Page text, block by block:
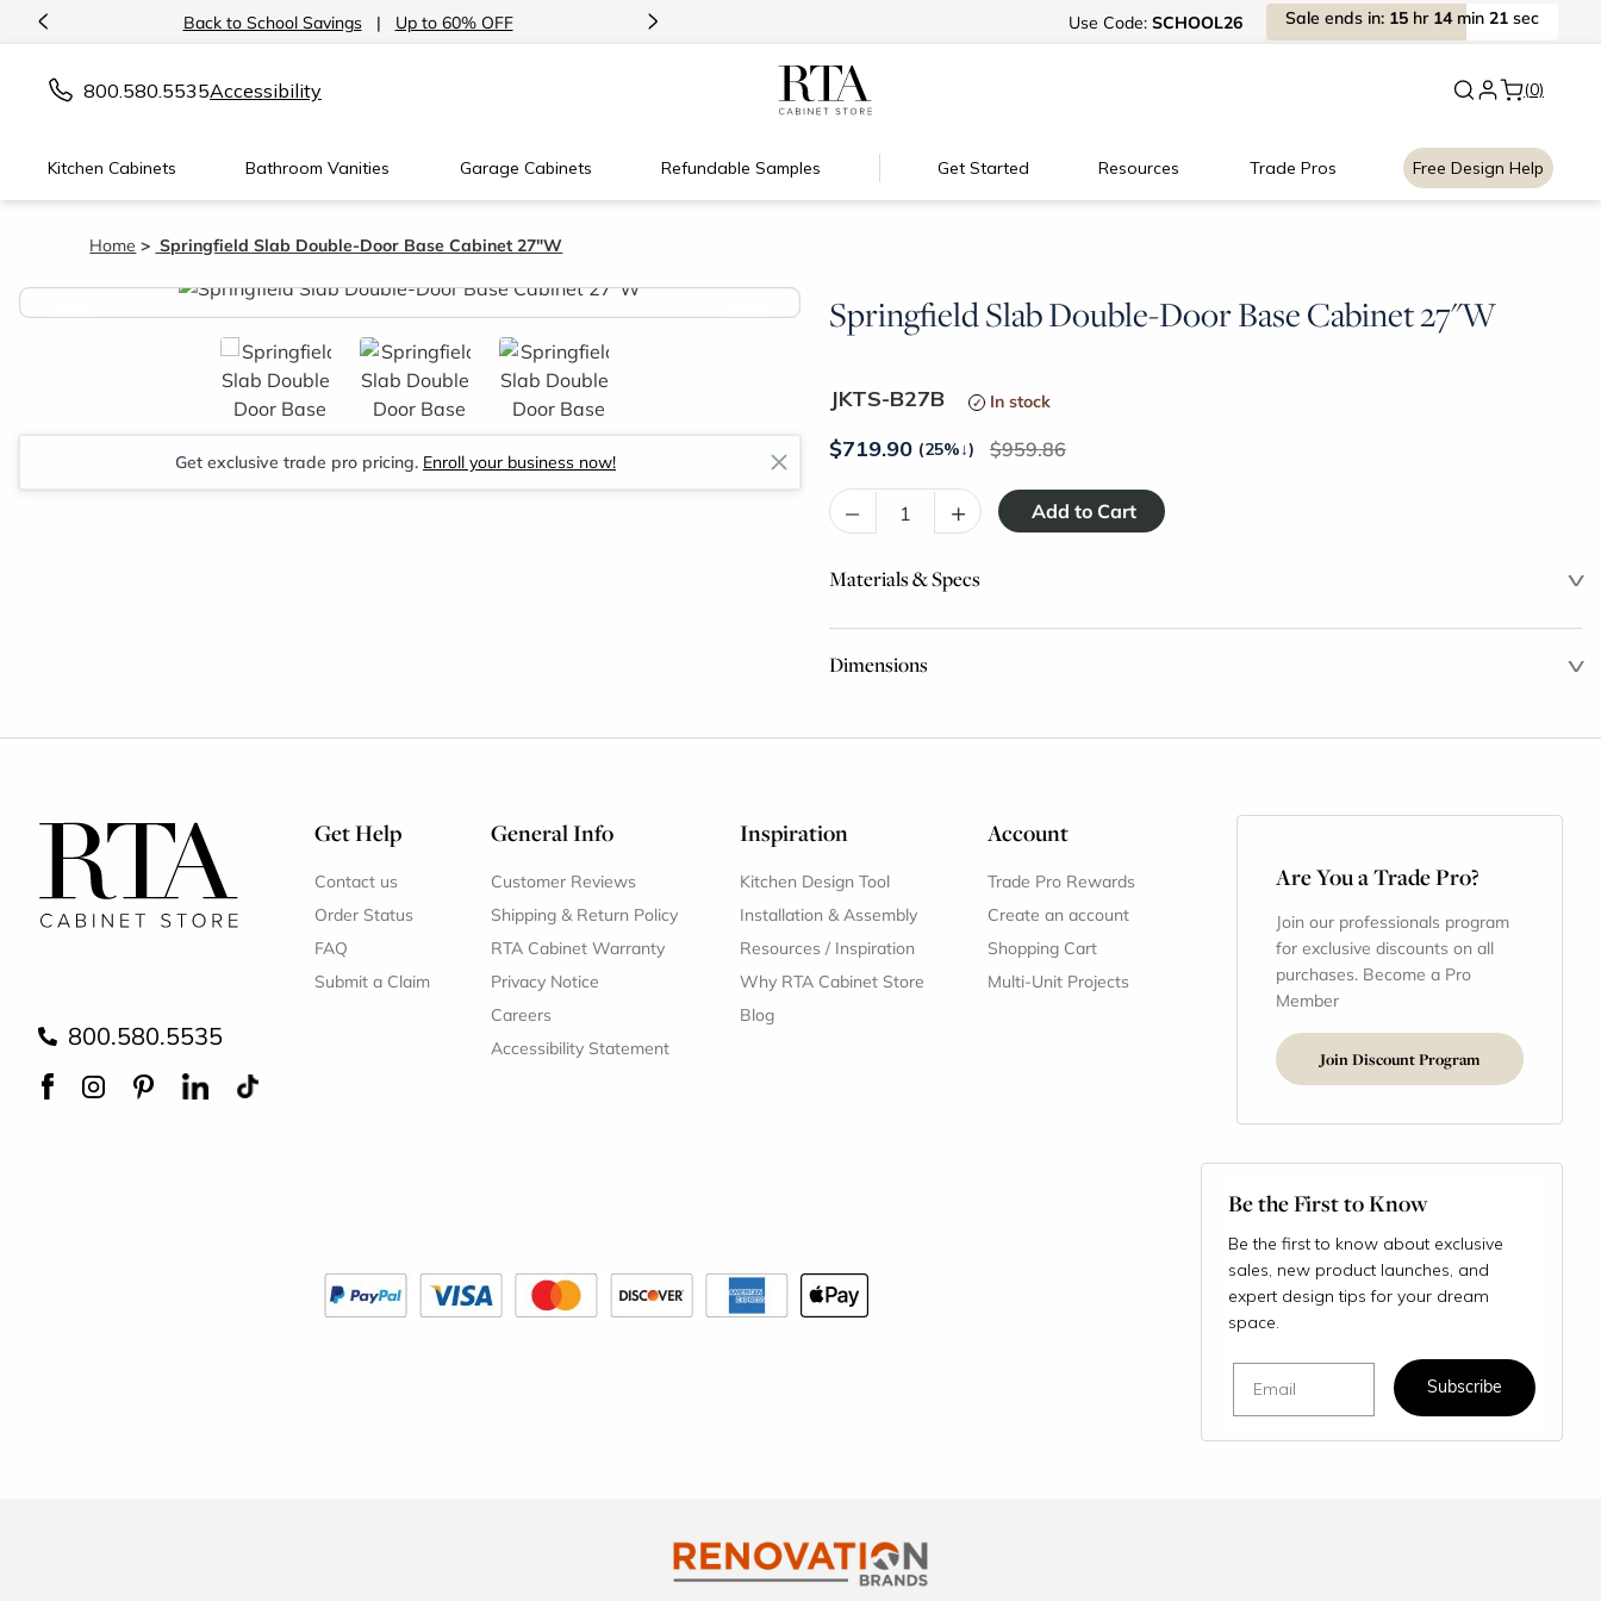
< Back to School Savings | Up to 60% OFF New: Signature Garage
> Use Code: SCHOOL26 Sale ends in: 15 hr 14min 21 sec
800.580.5535Accessibility (0)
Kitchen Cabinets Bathroom Vanities Garage Cabinets Refundable Samples Get Started Resources Trade Pros Free Design Help
Home Springfield Slab Double-Door Base Cabinet 27"W
Springfield Slab Double-Door Base Cabinet 27"W
< >
Get exclusive trade pro pricing. Enroll your business now!
JKTS-B27B In stock
$719.90 (25%↓) 959.86
– +
Materials & Specs
Dimensions
800.580.5535
Get Help
Contact us
Order Status
FAQ
Submit a Claim
General Info
Customer Reviews
Shipping & Return Policy
RTA Cabinet Warranty
Privacy Notice
Careers
Accessibility Statement
Inspiration
Kitchen Design Tool
Installation & Assembly
Resources / Inspiration
Why RTA Cabinet Store
Blog
Account
Trade Pro Rewards
Create an account
Shopping Cart
Multi-Unit Projects
Are You a Trade Pro?
Join our professionals program
for exclusive discounts on all
purchases. Become a Pro
Member
Join Discount Program
Be the First to Know
Be the first to know about exclusive
sales, new product launches, and
expert design tips for your dream
space.
Subscribe